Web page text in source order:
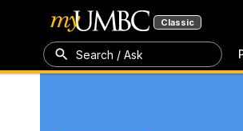
Classic
Search / Ask